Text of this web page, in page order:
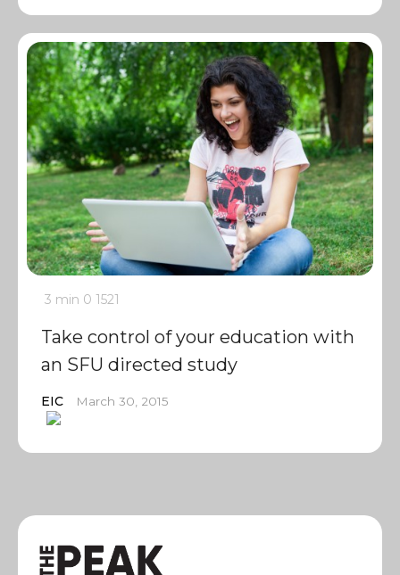
3 min 0 1521
Take control of your education with
an SFU directed study
EIC March 30, 2015